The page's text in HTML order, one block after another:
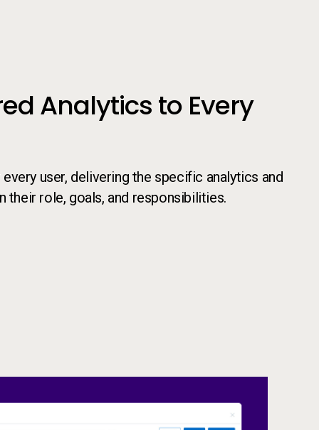
Analytics to Every
user, delivering the specific analytics and
their role, goals, and responsibilities.